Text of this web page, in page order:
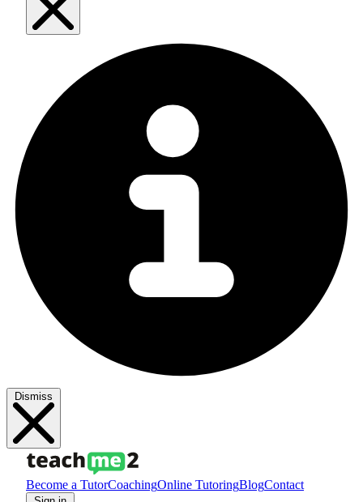
Dismiss
Become a TutorCoachingOnline TutoringBlogContact